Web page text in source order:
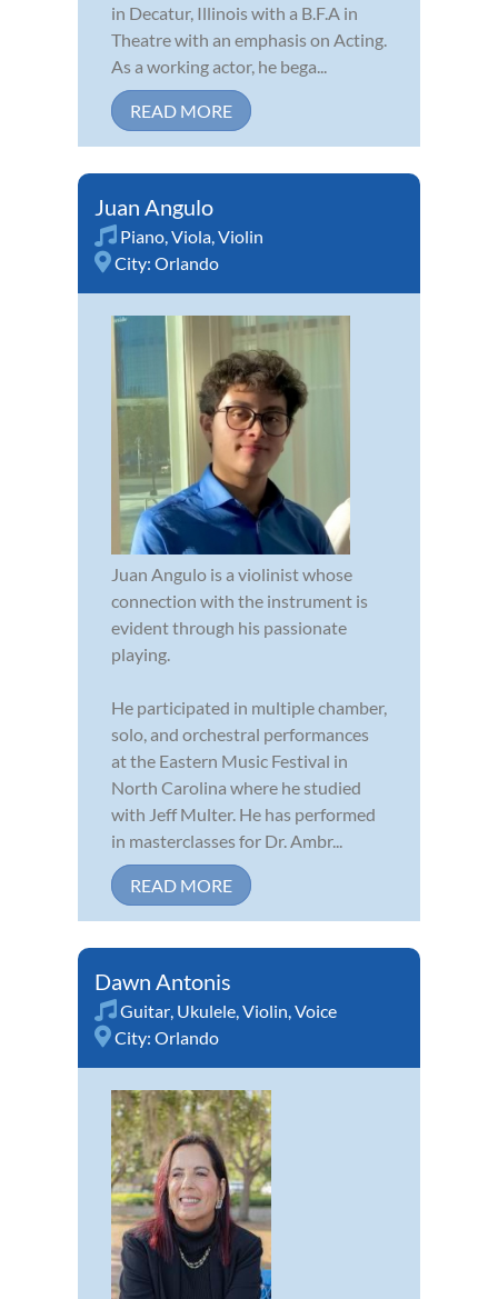
in Decatur, Illinois with a B.F.A in
Theatre with an emphasis on Acting.
As a working actor, he bega...
READ MORE
Juan Angulo
Piano,Viola,Violin
City: Orlando
Juan Angulo is a violinist whose
connection with the instrument is
evident through his passionate
playing.
He participated in multiple chamber,
solo, and orchestral performances
at the Eastern Music Festival in
North Carolina where he studied
with Jeff Multer. He has performed
in masterclasses for Dr. Ambr...
READ MORE
Dawn Antonis
Guitar, Ukulele,Violin,Voice
City: Orlando